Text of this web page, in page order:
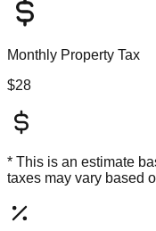
Monthly Property Tax
$28
* This is an estimate
taxes may vary based